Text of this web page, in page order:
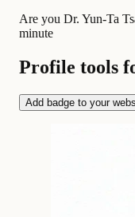
Are you Dr. Yun-Ta
minute
Profile tools
Add badge to your